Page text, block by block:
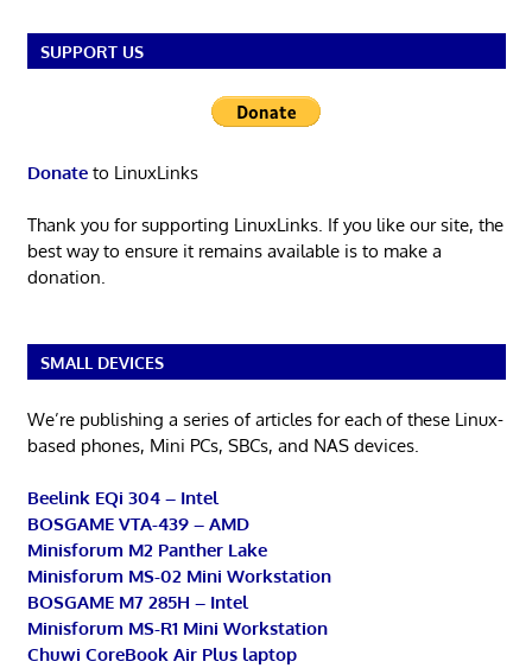
SUPPORT US
Donateto LinuxLinks
Thank you for supporting LinuxLinks. If you like our site, the
best way to ensure it remains available is to make a
donation.
SMALL DEVICES
We’re publishing a series of articles for each of these Linux-
based phones, Mini PCs, SBCs, and NAS devices.
Beelink EQi 304 – Intel
BOSGAME VTA-439 – AMD
Minisforum M2 Panther Lake
Minisforum MS-02 Mini Workstation
BOSGAME M7 285H – Intel
Minisforum MS-R1 Mini Workstation
Chuwi CoreBook Air Plus laptop